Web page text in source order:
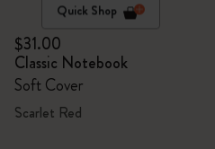
Quick Shop
$31.00
Classic Notebook
Soft Cover
Scarlet Red